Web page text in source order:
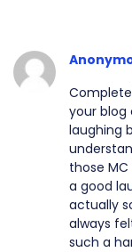
your blog
laughing
those
a good
actually
always
such a